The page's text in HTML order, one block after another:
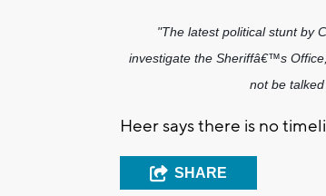
"The latest political stunt by
investigate the Sheriffâ€™s
not be
Heer says there is no
SHARE